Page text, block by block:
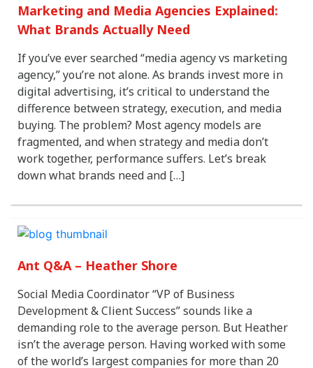
Marketing and Media Agencies Explained:
What Brands Actually Need
If you’ve ever searched “media agency vs marketing
agency,” you’re not alone. As brands invest more in
digital advertising, it’s critical to understand the
difference between strategy, execution, and media
buying. The problem? Most agency models are
fragmented, and when strategy and media don’t
work together, performance suffers. Let’s break
down what brands need and […]
Ant Q&A – Heather Shore
Social Media Coordinator “VP of Business
Development & Client Success” sounds like a
demanding role to the average person. But Heather
isn’t the average person. Having worked with some
of the world’s largest companies for more than 20